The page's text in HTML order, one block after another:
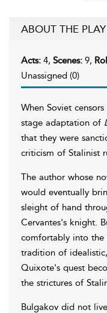
ABOUT THE PLAY
Acts: 4, Scenes: 9,
Unassigned (0)
When Soviet
stage adaptation of
that they were
criticism of Stalinist
The author whose
would eventually
sleight of hand
Cervantes's knight.
comfortably into the
tradition of
Quixote's quest
the strictures of
Bulgakov did not